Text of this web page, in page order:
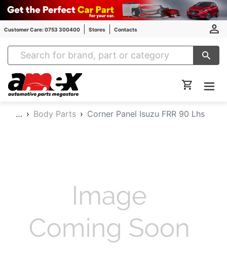
Customer Care: 0753 300400 Stores Contacts
Amex Auto Parts
… Body Parts Corner Panel Isuzu FRR 90 Lhs